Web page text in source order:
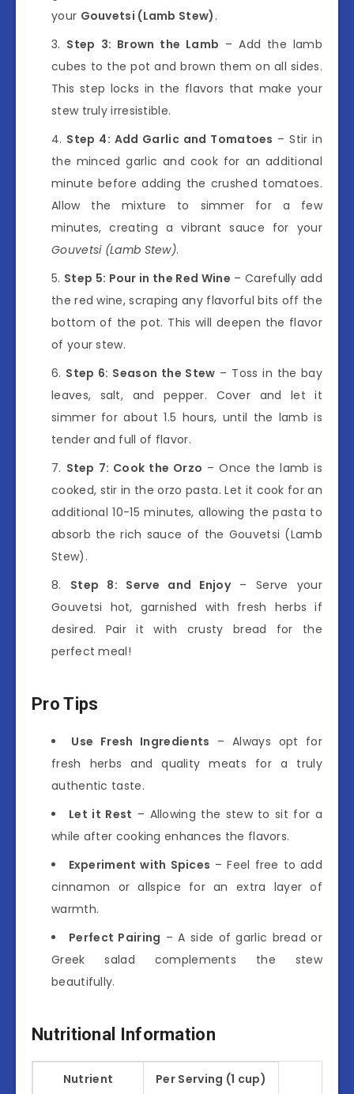
your Gouvetsi (Lamb Stew) .
Step 3: Brown the Lamb – Add the lamb
cubes to the pot and brown them on all sides.
This step locks in the flavors that make your
stew truly irresistible.
Step 4: Add Garlic and Tomatoes – Stir in
the minced garlic and cook for an additional
minute before adding the crushed tomatoes.
Allow the mixture to simmer for a few
minutes, creating a vibrant sauce for your
Gouvetsi (Lamb Stew).
Step 5: Pour in the Red Wine – Carefully add
the red wine, scraping any flavorful bits off the
bottom of the pot. This will deepen the flavor
of your stew.
Step 6: Season the Stew – Toss in the bay
leaves, salt, and pepper. Cover and let it
simmer for about 1.5 hours, until the lamb is
tender and full of flavor.
Step 7: Cook the Orzo – Once the lamb is
cooked, stir in the orzo pasta. Let it cook for an
additional 10-15 minutes, allowing the pasta to
absorb the rich sauce of the Gouvetsi (Lamb
Stew).
Step 8: Serve and Enjoy– Serve your
Gouvetsi hot, garnished with fresh herbs if
desired. Pair it with crusty bread for the
perfect meal!
Pro Tips
Use Fresh Ingredients – Always opt for
fresh herbs and quality meats for a truly
authentic taste.
Let it Rest – Allowing the stew to sit for a
while after cooking enhances the flavors.
Experiment with Spices – Feel free to add
cinnamon or allspice for an extra layer of
warmth.
Perfect Pairing – A side of garlic bread or
Greek salad complements the stew
beautifully.
Nutritional Information
Nutrient Per Serving (1 cup)